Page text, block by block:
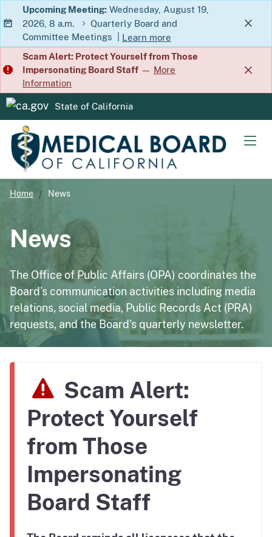
Skip
to
Main
Content
Upcoming Meeting: Wednesday, August 19,
2026, 8 a.m.
Quarterly Board and
Committee Meetings
Learn more
about Quarterly Board and
Scam Alert: Protect Yourself from Those
Impersonating Board Staff — More
Information
CA.gov
State of California
Home News
News
The Office of Public Affairs (OPA) coordinates the
Board's communication activities including media
relations, social media, Public Records Act (PRA)
requests, and the Board's quarterly newsletter.
Scam Alert:
Protect Yourself
from Those
Impersonating
Board Staff